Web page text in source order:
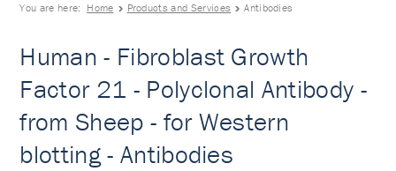
You are here: Home Products and Services Antibodies
Human - Fibroblast Growth
Factor 21 - Polyclonal Antibody -
from Sheep - for Western
blotting - Antibodies